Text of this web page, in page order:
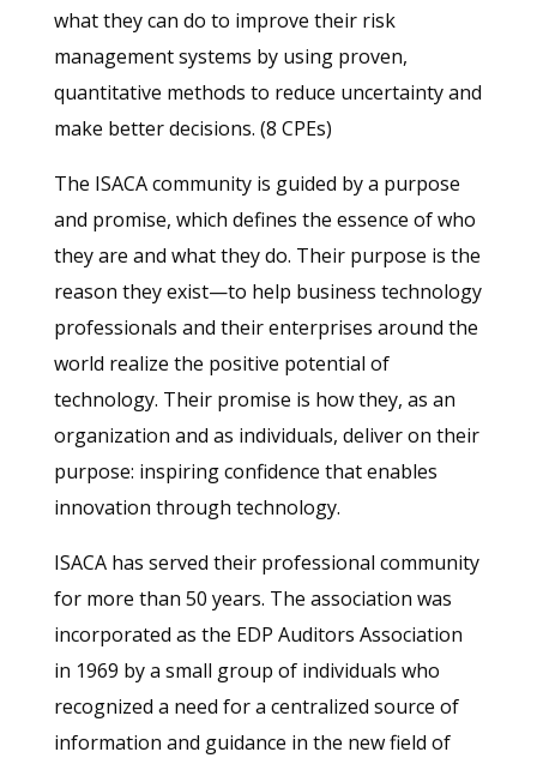
what they can do to improve their risk
management systems by using proven,
quantitative methods to reduce uncertainty and
make better decisions. (8 CPEs)
The ISACA community is guided by a purpose
and promise, which defines the essence of who
they are and what they do. Their purpose is the
reason they exist—to help business technology
professionals and their enterprises around the
world realize the positive potential of
technology. Their promise is how they, as an
organization and as individuals, deliver on their
purpose: inspiring confidence that enables
innovation through technology.
ISACA has served their professional community
for more than 50 years. The association was
incorporated as the EDP Auditors Association
in 1969 by a small group of individuals who
recognized a need for a centralized source of
information and guidance in the new field of